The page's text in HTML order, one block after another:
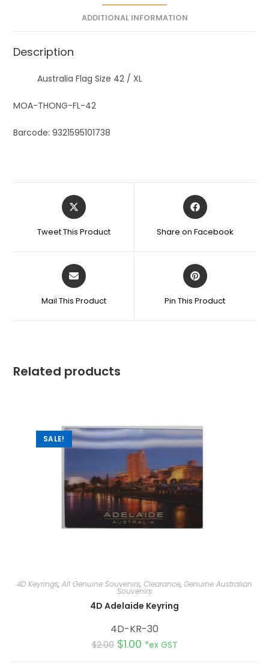
ADDITIONAL INFORMATION
Description
Australia Flag Size 42 / XL
MOA-THONG-FL-42
Barcode: 9321595101738
Tweet This Product Share on Facebook
Mail This Product Pin This Product
Related products
SALE!
4D Keyrings, All Genuine Souvenirs, Clearance, Genuine Australian
Souvenirs
4D Adelaide Keyring
4D-KR-30
$2.00 $1.00 *ex GST